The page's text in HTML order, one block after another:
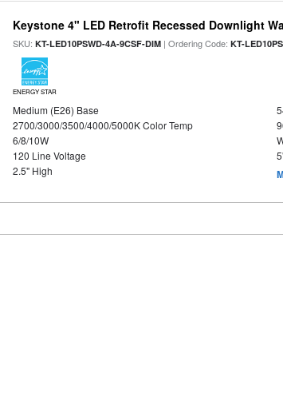
Keystone 4" LED Retrofit Recessed Downlight
SKU:KT-LED10PSWD-4A-9CSF-DIM | Ordering Code:KT-
ENERGY STAR
Medium (E26) Base
2700/3000/3500/4000/5000K Color Temp
6/8/10W
120 Line Voltage
2.5" High